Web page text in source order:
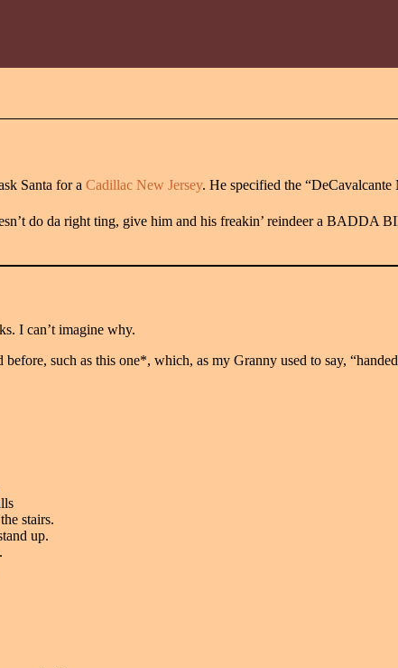
Santa for a Cadillac New Jersey. He specified the “DeCavalcante
do da right ting, give him and his freakin’ reindeer a BADDA
I can’t imagine why.
such as this one*, which, as my Granny used to say,
stairs.
up.